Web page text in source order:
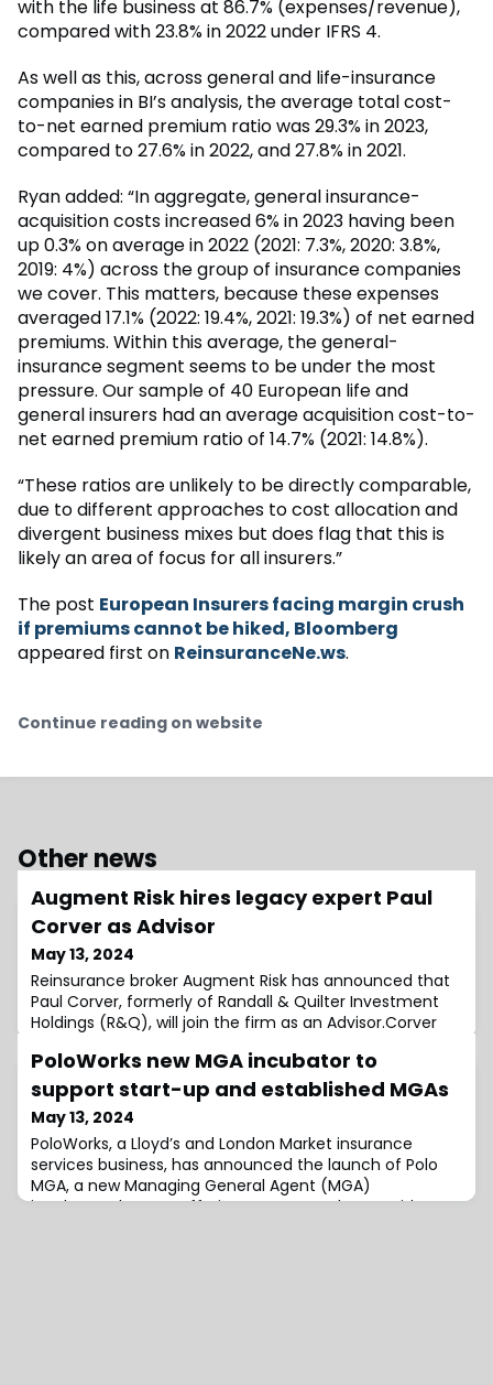
with the life business at 86.7% (expenses/revenue),
compared with 23.8% in 2022 under IFRS 4.
As well as this, across general and life-insurance
companies in BI’s analysis, the average total cost-
to-net earned premium ratio was 29.3% in 2023,
compared to 27.6% in 2022, and 27.8% in 2021.
Ryan added: “In aggregate, general insurance-
acquisition costs increased 6% in 2023 having been
up 0.3% on average in 2022 (2021: 7.3%, 2020: 3.8%,
2019: 4%) across the group of insurance companies
we cover. This matters, because these expenses
averaged 17.1% (2022: 19.4%, 2021: 19.3%) of net earned
premiums. Within this average, the general-
insurance segment seems to be under the most
pressure. Our sample of 40 European life and
general insurers had an average acquisition cost-to-
net earned premium ratio of 14.7% (2021: 14.8%).
“These ratios are unlikely to be directly comparable,
due to different approaches to cost allocation and
divergent business mixes but does flag that this is
likely an area of focus for all insurers.”
The post European Insurers facing margin crush
if premiums cannot be hiked, Bloomberg
appeared first on ReinsuranceNe.ws.
Continue reading on website
Other news
Augment Risk hires legacy expert Paul
Corver as Advisor
May 13, 2024
Reinsurance broker Augment Risk has announced that
Paul Corver, formerly of Randall & Quilter Investment
Holdings (R&Q), will join the firm as an Advisor.Corver
industry to the broker as it looks to strengthen its
legacy build-out.He retired from his position as Group
Head of Legacy M&A at R&Q in April 2023. He was
responsible for run-off liab
PoloWorks new MGA incubator to
support start-up and established MGAs
May 13, 2024
PoloWorks, a Lloyd’s and London Market insurance
services business, has announced the launch of Polo
MGA, a new Managing General Agent (MGA)
incubator.The new offering was created to provide